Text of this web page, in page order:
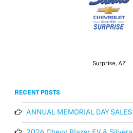
Surprise, AZ
RECENT POSTS
ANNUAL MEMORIAL DAY